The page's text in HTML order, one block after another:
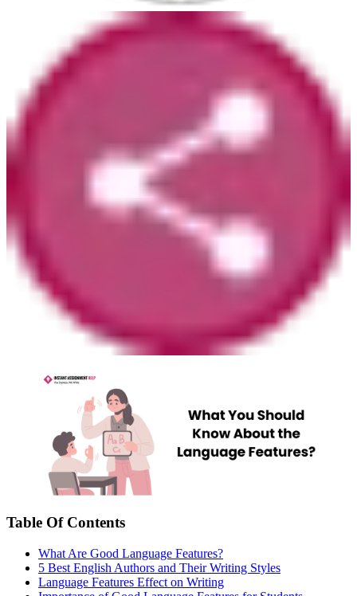
Table Of Contents
What Are Good Language Features?
5 Best English Authors and Their Writing Styles
Language Features Effect on Writing